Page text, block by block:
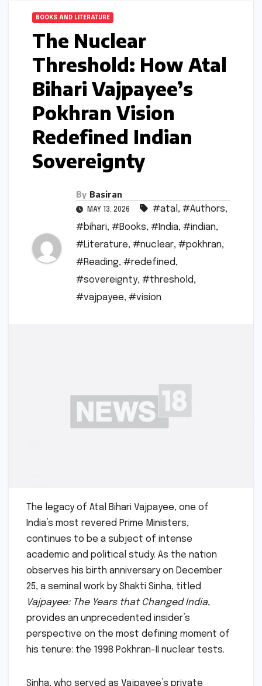
BOOKS AND LITERATURE
The Nuclear
Threshold: How Atal
Bihari Vajpayee’s
Pokhran Vision
Redefined Indian
Sovereignty
By Basiran
MAY 13, 2026 #atal , #Authors,
#bihari, #Books, #India, #indian,
#Literature, #nuclear, #pokhran,
#Reading, #redefined,
#sovereignty, #threshold,
#vajpayee, #vision
The legacy of Atal Bihari Vajpayee, one of
India’s most revered Prime Ministers,
continues to be a subject of intense
academic and political study. As the nation
observes his birth anniversary on December
25, a seminal work by Shakti Sinha, titled
Vajpayee: The Years that Changed India,
provides an unprecedented insider’s
perspective on the most defining moment of
his tenure: the 1998 Pokhran-II nuclear tests.
Sinha, who served as Vajpayee’s private